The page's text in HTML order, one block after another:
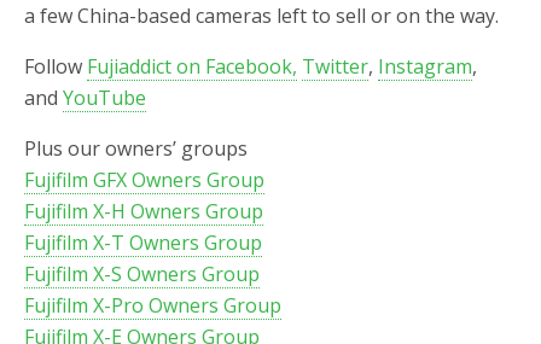
a few China-based cameras left to sell or on the way.
Follow Fujiaddict on Facebook, Twitter, Instagram,
and YouTube
Plus our owners’ groups
Fujifilm GFX Owners Group
Fujifilm X-H Owners Group
Fujifilm X-T Owners Group
Fujifilm X-S Owners Group
Fujifilm X-Pro Owners Group
Fujifilm X-E Owners Group